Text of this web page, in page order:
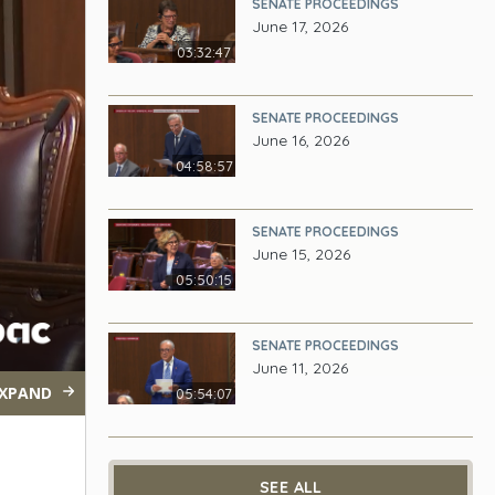
03:32:47
SENATE PROCEEDINGS
June 17, 2026
04:58:57
SENATE PROCEEDINGS
June 16, 2026
05:50:15
SENATE PROCEEDINGS
June 15, 2026
05:54:07
SENATE PROCEEDINGS
June 11, 2026
SEE ALL